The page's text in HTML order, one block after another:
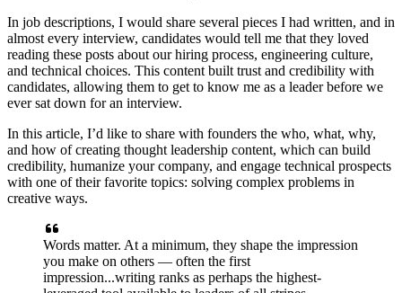
In job descriptions, I would share several pieces I had written, and in
almost every interview, candidates would tell me that they loved
reading these posts about our hiring process, engineering culture,
and technical choices. This content built trust and credibility with
candidates, allowing them to get to know me as a leader before we
ever sat down for an interview.
In this article, I’d like to share with founders the who, what, why,
and how of creating thought leadership content, which can build
credibility, humanize your company, and engage technical prospects
with one of their favorite topics: solving complex problems in
creative ways.
Words matter. At a minimum, they shape the impression
you make on others — often the first
impression...writing ranks as perhaps the highest-